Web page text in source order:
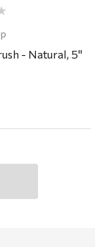
- Natural, 5"